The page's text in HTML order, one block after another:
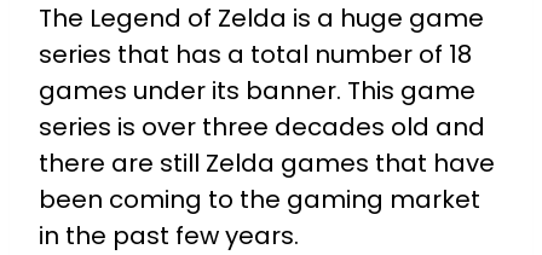
The Legend of Zelda is a huge game
series that has a total number of 18
games under its banner. This game
series is over three decades old and
there are still Zelda games that have
been coming to the gaming market
in the past few years.